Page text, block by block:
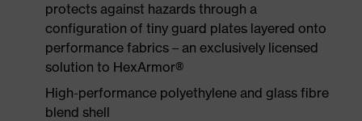
protects against hazards through a
configuration of tiny guard plates layered onto
performance fabrics – an exclusively licensed
solution to HexArmor®
High-performance polyethylene and glass fibre
blend shell